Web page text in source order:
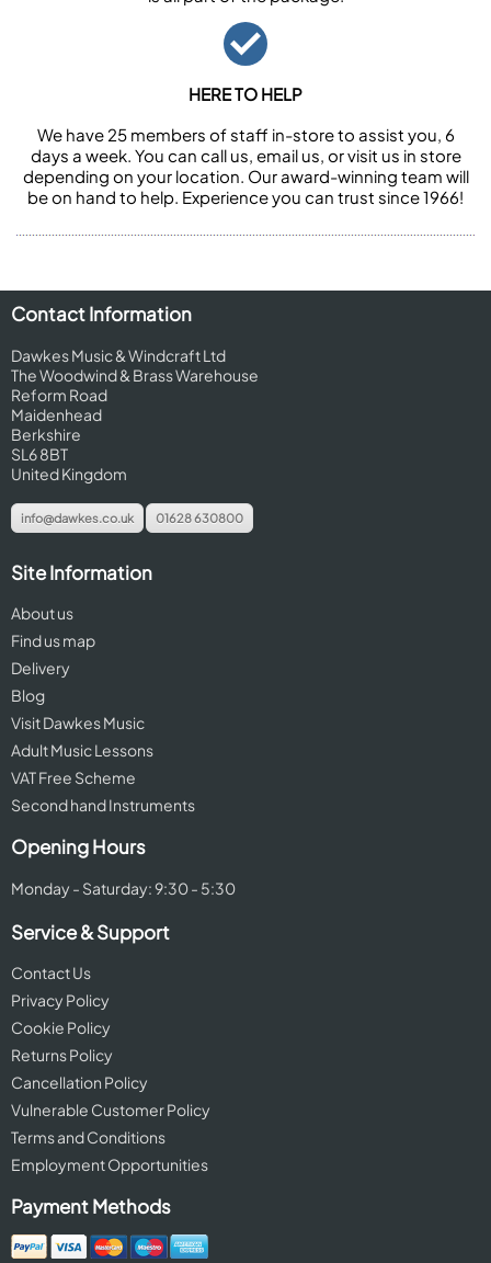
HERE TO HELP
We have 25 members of staff in-store to assist you, 6
days a week. You can call us, email us, or visit us in store
depending on your location. Our award-winning team will
be on hand to help. Experience you can trust since 1966!
Contact Information
Dawkes Music & Windcraft Ltd
The Woodwind & Brass Warehouse
Reform Road
Maidenhead
Berkshire
SL6 8BT
United Kingdom
info@dawkes.co.uk 01628 630800
Site Information
About us
Find us map
Delivery
Blog
Visit Dawkes Music
Adult Music Lessons
VAT Free Scheme
Second hand Instruments
Opening Hours
Monday - Saturday: 9:30 - 5:30
Service & Support
Contact Us
Privacy Policy
Cookie Policy
Returns Policy
Cancellation Policy
Vulnerable Customer Policy
Terms and Conditions
Employment Opportunities
Payment Methods